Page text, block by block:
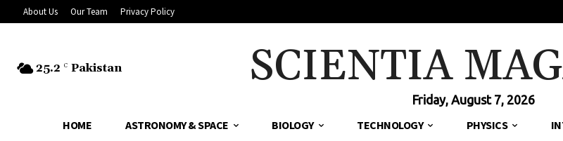
About Us Our Team Privacy Policy
25.2 C Pakistan SCIENTIA
Friday, August 7, 2026
HOME
ASTRONOMY & SPACE BIOLOGY TECHNOLOGY PHYSICS